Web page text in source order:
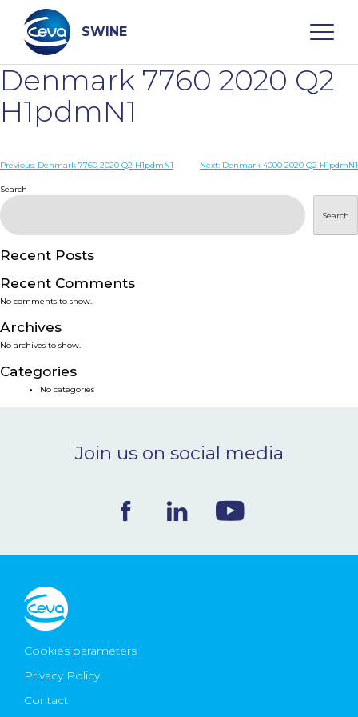
content
SWINE
Search
WHO ARE WE
PRODUCTS
SERVICES
SMART SOLUTIONS
NEWS & EVENTS
Ceva Worldwide
Denmark 7760 2020 Q2
H1pdmN1
Post
navigation
Previous: Denmark 7760 2020 Q2 H1pdmN1 Next: Denmark 4000 2020 Q2 H1pdmN1
Search
Search
Recent Posts
Recent Comments
No comments to show.
Archives
No archives to show.
Categories
No categories
Join us on social media
Cookies parameters
Privacy Policy
Contact